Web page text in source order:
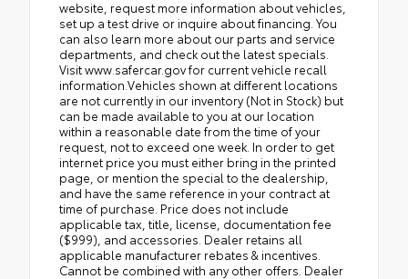
website, request more information about vehicles,
set up a test drive or inquire about financing. You
can also learn more about our parts and service
departments, and check out the latest specials.
Visit www.safercar.gov for current vehicle recall
information.Vehicles shown at different locations
are not currently in our inventory (Not in Stock) but
can be made available to you at our location
within a reasonable date from the time of your
request, not to exceed one week. In order to get
internet price you must either bring in the printed
page, or mention the special to the dealership,
and have the same reference in your contract at
time of purchase. Price does not include
applicable tax, title, license, documentation fee
($999), and accessories. Dealer retains all
applicable manufacturer rebates & incentives.
Cannot be combined with any other offers. Dealer